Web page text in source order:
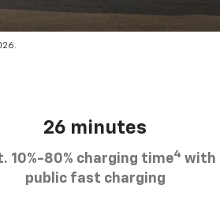
26 minutes
10%-80% charging time4 with
public fast charging